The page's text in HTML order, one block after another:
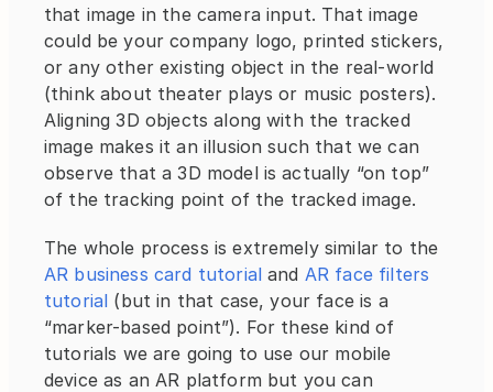
that image in the camera input. That image
could be your company logo, printed stickers,
or any other existing object in the real-world
(think about theater plays or music posters).
Aligning 3D objects along with the tracked
image makes it an illusion such that we can
observe that a 3D model is actually “on top”
of the tracking point of the tracked image.
AR business card tutorial and AR face filters
tutorial (but in that case, your face is a
“marker-based point”). For these kind of
tutorials we are going to use our mobile
device as an AR platform but you can